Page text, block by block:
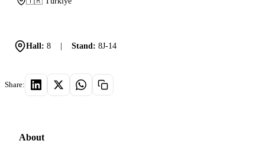
Hall: 8 | Stand: 8J-14
Share:
About